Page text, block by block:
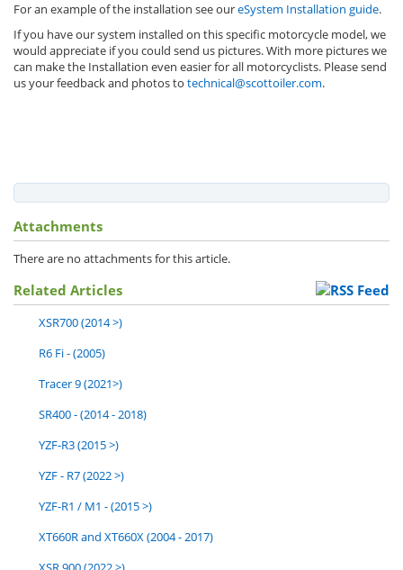
For an example of the installation see oureSystem Installation guide.
If you have our system installed on this specific motorcycle model, we
would appreciate if you could send us pictures. With more pictures we
can make the Installation even easier for all motorcyclists. Please send
us your feedback and photos to technical@scottoiler.com.
Attachments
There are no attachments for this article.
Related Articles
XSR700 (2014 >)
R6 Fi - (2005)
Tracer 9 (2021>)
SR400 - (2014 - 2018)
YZF-R3 (2015 >)
YZF - R7 (2022 >)
YZF-R1 / M1 - (2015 >)
XT660R and XT660X (2004 - 2017)